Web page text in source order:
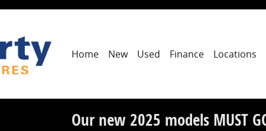
Home New Used Finance Locations
Our new 2025 models MUST